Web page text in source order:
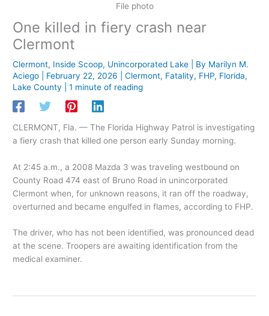
File photo
One killed in fiery crash near
Clermont
Clermont, Inside Scoop, Unincorporated Lake | By Marilyn M.
Aciego
February 22, 2026 |Clermont, Fatality, FHP, Florida,
Lake County |1 minute of reading
CLERMONT, Fla. — The Florida Highway Patrol is investigating
a fiery crash that killed one person early Sunday morning.
At 2:45 a.m., a 2008 Mazda 3 was traveling westbound on
County Road 474 east of Bruno Road in unincorporated
Clermont when, for unknown reasons, it ran off the roadway,
overturned and became engulfed in flames, according to FHP.
The driver, who has not been identified, was pronounced dead
at the scene. Troopers are awaiting identification from the
medical examiner.